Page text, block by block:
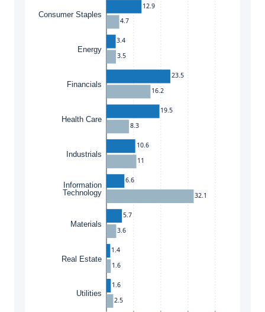
Consumer Staples
Energy
Financials
Health Care
Industrials
Information
Technology
Materials
Real Estate
Utilities
12.9
3.4
23.5
19.5
10.6
6.6
5.7
1.4
1.6
4.7
3.5
16.2
8.3
11
32.1
3.6
1.6
2.5